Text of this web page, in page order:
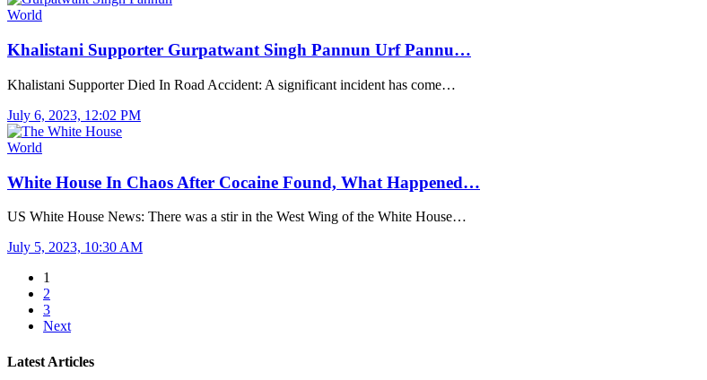
World
Khalistani Supporter Gurpatwant Singh Pannun Urf Pannu…
Khalistani Supporter Died In Road Accident: A significant incident has come…
July 6, 2023, 12:02 PM
World
White House In Chaos After Cocaine Found, What Happened…
US White House News: There was a stir in the West Wing of the White House…
July 5, 2023, 10:30 AM
1
2
3
Next
Latest Articles